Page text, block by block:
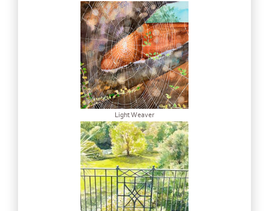
Light Weaver